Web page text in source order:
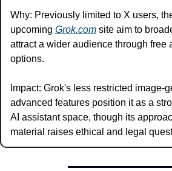
Why: Previously limited to X users,
upcoming Grok.com site aim to
attract a wider audience through free
options.
Impact: Grok's less restricted image-
advanced features position it as a
AI assistant space, though its
material raises ethical and legal